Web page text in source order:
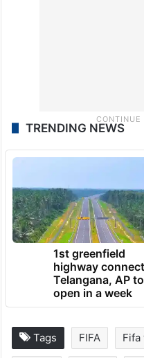
TRENDING NEWS
1st greenfield
highway
Telangana, AP to
open in a week
Tags FIFA Fifa